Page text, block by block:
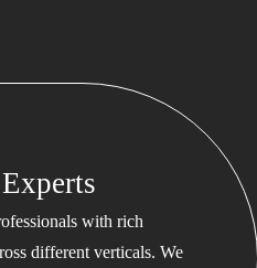
with rich
different verticals. We